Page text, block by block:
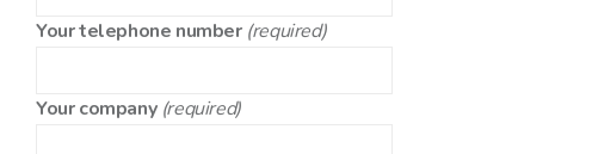
Your telephone number (required)
Your company (required)